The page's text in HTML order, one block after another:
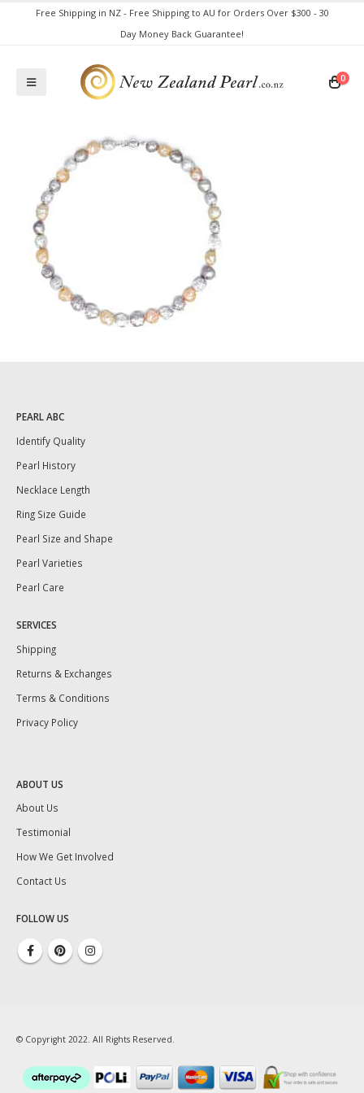
Free Shipping in NZ - Free Shipping to AU for Orders Over $300 - 30
Day Money Back Guarantee!
0
PEARL ABC
Identify Quality
Pearl History
Necklace Length
Ring Size Guide
Pearl Size and Shape
Pearl Varieties
Pearl Care
SERVICES
Shipping
Returns & Exchanges
Terms & Conditions
Privacy Policy
ABOUT US
About Us
Testimonial
How We Get Involved
Contact Us
FOLLOW US
© Copyright 2022. All Rights Reserved.